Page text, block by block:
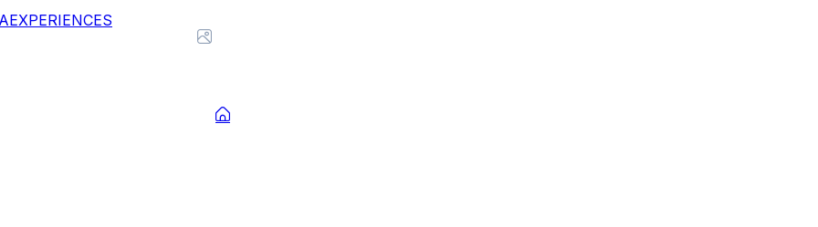
EXPERIENCES